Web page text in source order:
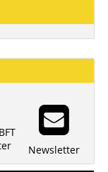
BFT
Newsletter